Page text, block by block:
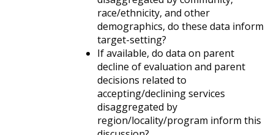
race/ethnicity, and other
demographics, do these data inform
target-setting?
If available, do data on parent
decline of evaluation and parent
decisions related to
accepting/declining services
disaggregated by
region/locality/program inform this